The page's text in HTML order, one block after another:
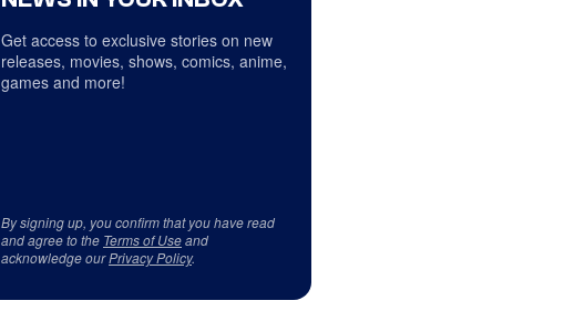
Get access to exclusive stories on new
releases, movies, shows, comics, anime,
games and more!
By signing up, you confirm that you have read
and agree to the Terms of Useand
acknowledge ourPrivacy Policy.